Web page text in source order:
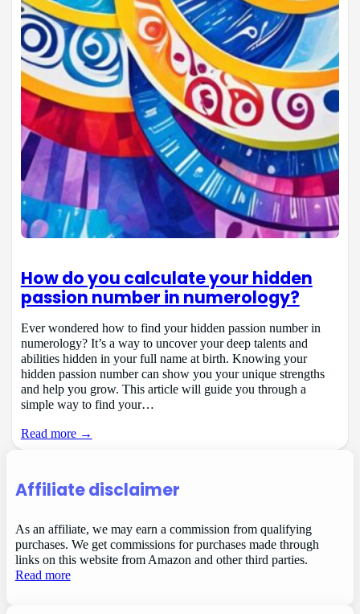
How do you calculate your hidden
passion number in numerology?
Ever wondered how to find your hidden passion number in
numerology? It’s a way to uncover your deep talents and
abilities hidden in your full name at birth. Knowing your
hidden passion number can show you your unique strengths
and help you grow. This article will guide you through a
simple way to find your…
Read more →
Affiliate disclaimer
As an affiliate, we may earn a commission from qualifying
purchases. We get commissions for purchases made through
links on this website from Amazon and other third parties.
Read more